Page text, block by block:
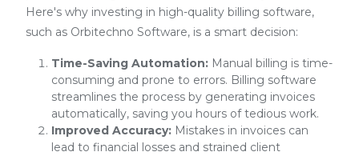
Here's why investing in high-quality billing software,
such as Orbitechno Software, is a smart decision:
Time-Saving Automation: Manual billing is time-
consuming and prone to errors. Billing software
streamlines the process by generating invoices
automatically, saving you hours of tedious work.
Improved Accuracy: Mistakes in invoices can
lead to financial losses and strained client